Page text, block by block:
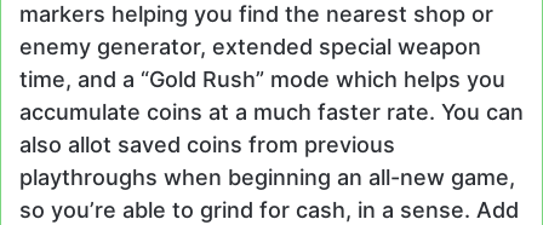
markers helping you find the nearest shop or
enemy generator, extended special weapon
time, and a “Gold Rush” mode which helps you
accumulate coins at a much faster rate. You can
also allot saved coins from previous
playthroughs when beginning an all-new game,
so you’re able to grind for cash, in a sense. Add